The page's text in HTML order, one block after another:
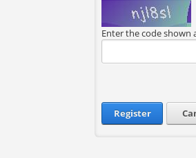
Enter the code shown
Register